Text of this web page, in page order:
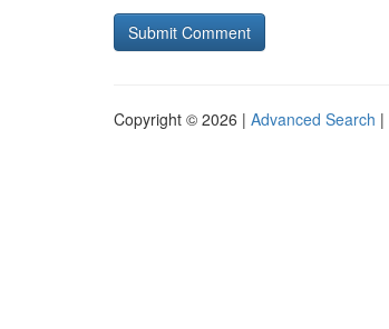
Copyright © 2026 | Advanced Search |